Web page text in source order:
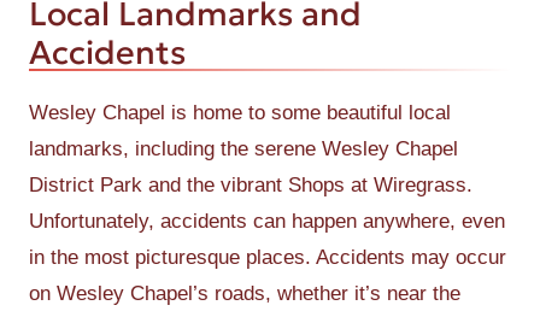
Local Landmarks and
Accidents
Wesley Chapel is home to some beautiful local
landmarks, including the serene Wesley Chapel
District Park and the vibrant Shops at Wiregrass.
Unfortunately, accidents can happen anywhere, even
in the most picturesque places. Accidents may occur
on Wesley Chapel’s roads, whether it’s near the